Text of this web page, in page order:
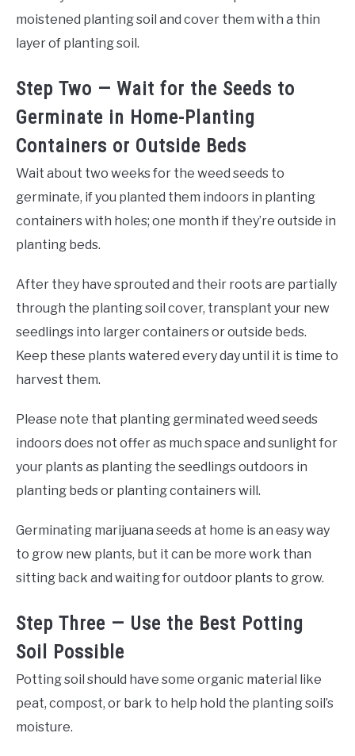
moistened planting soil and cover them with a thin
layer of planting soil.
Step Two — Wait for the Seeds to
Germinate in Home-Planting
Containers or Outside Beds
Wait about two weeks for the weed seeds to
germinate, if you planted them indoors in planting
containers with holes; one month if they’re outside in
planting beds.
After they have sprouted and their roots are partially
through the planting soil cover, transplant your new
seedlings into larger containers or outside beds.
Keep these plants watered every day until it is time to
harvest them.
Please note that planting germinated weed seeds
indoors does not offer as much space and sunlight for
your plants as planting the seedlings outdoors in
planting beds or planting containers will.
Germinating marijuana seeds at home is an easy way
to grow new plants, but it can be more work than
sitting back and waiting for outdoor plants to grow.
Step Three — Use the Best Potting
Soil Possible
Potting soil should have some organic material like
peat, compost, or bark to help hold the planting soil’s
moisture.